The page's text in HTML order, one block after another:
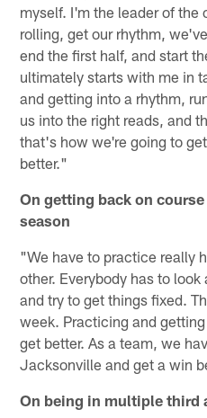
myself. I'm the leader of the
rolling, get our rhythm,
end the first half, and start
ultimately starts with me in
and getting into a rhythm,
us into the right reads, and
that's how we're going to
better."
On getting back on
season
"We have to practice really
other. Everybody has to
and try to get things fixed.
week. Practicing and
get better. As a team, we
Jacksonville and get a win
On being in multiple third